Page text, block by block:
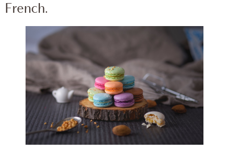
French.